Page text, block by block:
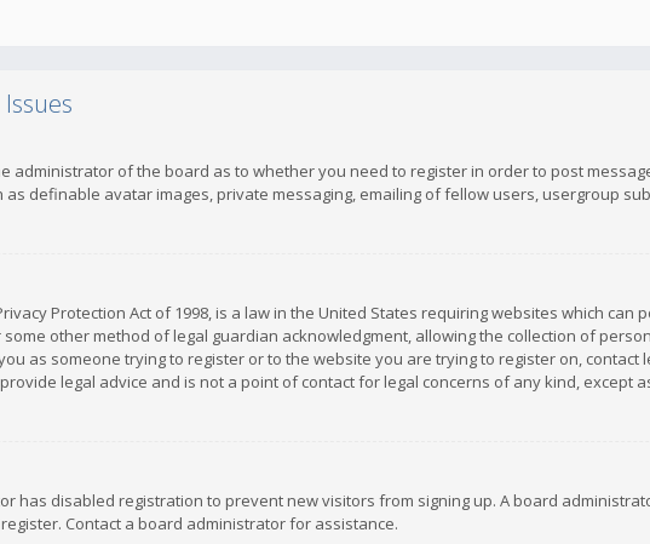
administrator of the board as to whether you need to register in order to post
definable avatar images, private messaging, emailing of fellow users, usergroup
Protection Act of 1998, is a law in the United States requiring websites which
other method of legal guardian acknowledgment, allowing the collection of
as someone trying to register or to the website you are trying to register on, contact
legal advice and is not a point of contact for legal concerns of any kind, except
has disabled registration to prevent new visitors from signing up. A board
Contact a board administrator for assistance.